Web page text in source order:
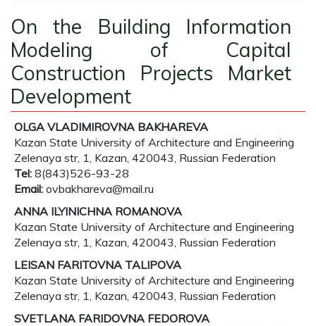
On the Building Information
Modeling of Capital
Construction Projects Market
Development
OLGA VLADIMIROVNA BAKHAREVA
Kazan State University of Architecture and Engineering
Zelenaya str, 1, Kazan, 420043, Russian Federation
Tel: 8(843)526-93-28
Email: ovbakhareva@mail.ru
ANNA ILYINICHNA ROMANOVA
Kazan State University of Architecture and Engineering
Zelenaya str, 1, Kazan, 420043, Russian Federation
LEISAN FARITOVNA TALIPOVA
Kazan State University of Architecture and Engineering
Zelenaya str, 1, Kazan, 420043, Russian Federation
SVETLANA FARIDOVNA FEDOROVA